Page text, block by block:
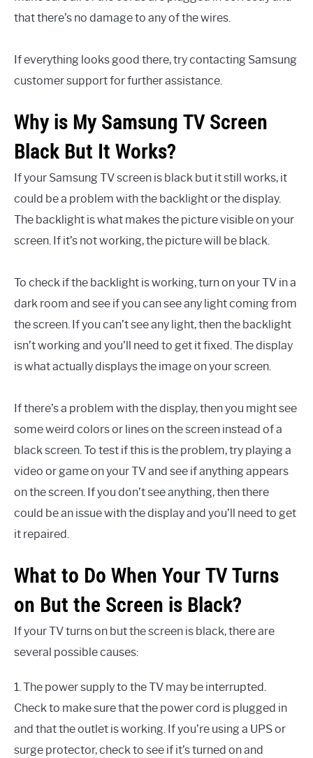
that there’s no damage to any of the wires.
If everything looks good there, try contacting Samsung
customer support for further assistance.
Why is My Samsung TV Screen
Black But It Works?
If your Samsung TV screen is black but it still works, it
could be a problem with the backlight or the display.
The backlight is what makes the picture visible on your
screen. If it’s not working, the picture will be black.
To check if the backlight is working, turn on your TV in a
dark room and see if you can see any light coming from
the screen. If you can’t see any light, then the backlight
isn’t working and you’ll need to get it fixed. The display
is what actually displays the image on your screen.
If there’s a problem with the display, then you might see
some weird colors or lines on the screen instead of a
black screen. To test if this is the problem, try playing a
video or game on your TV and see if anything appears
on the screen. If you don’t see anything, then there
could be an issue with the display and you’ll need to get
it repaired.
What to Do When Your TV Turns
on But the Screen is Black?
If your TV turns on but the screen is black, there are
several possible causes:
1. The power supply to the TV may be interrupted.
Check to make sure that the power cord is plugged in
and that the outlet is working. If you’re using a UPS or
surge protector, check to see if it’s turned on and